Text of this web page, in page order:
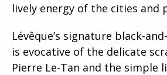
lively energy of the cities and
Lévêque’s signature black-
is evocative of the delicate
Pierre Le-Tan and the simple